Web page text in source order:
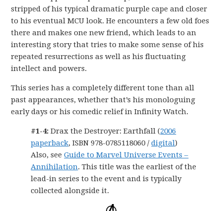
stripped of his typical dramatic purple cape and closer
to his eventual MCU look. He encounters a few old foes
there and makes one new friend, which leads to an
interesting story that tries to make some sense of his
repeated resurrections as well as his fluctuating
intellect and powers.
This series has a completely different tone than all
past appearances, whether that’s his monologuing
early days or his comedic relief in Infinity Watch.
#1-4:Drax the Destroyer: Earthfall (2006
paperback, ISBN 978-0785118060 /digital)
Also, seeGuide to Marvel Universe Events –
Annihilation. This title was the earliest of the
lead-in series to the event and is typically
collected alongside it.